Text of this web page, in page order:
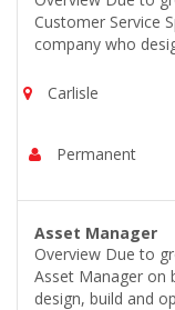
Customer Service
company who
Carlisle
Permanent
Asset Manager
Overview Due to
Asset Manager on
design, build and